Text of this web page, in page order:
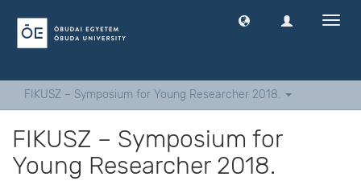
FIKUSZ – Symposium for Young Researcher 2018.
FIKUSZ – Symposium for
Young Researcher 2018.